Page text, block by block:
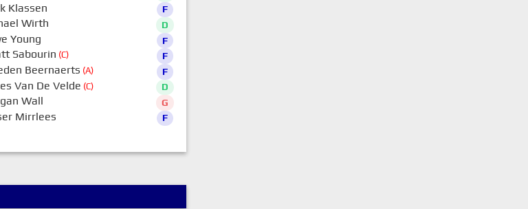
Klassen F
Wirth D
Young F
Sabourin (C) F
Beernaerts (A) F
Van De Velde (C) D
Wall G
Mirrlees F